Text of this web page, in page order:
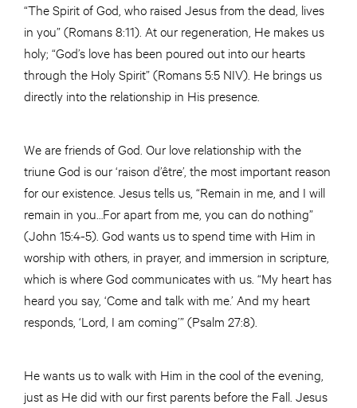
“The Spirit of God, who raised Jesus from the dead, lives
in you” (Romans 8:11). At our regeneration, He makes us
holy; “God’s love has been poured out into our hearts
through the Holy Spirit” (Romans 5:5 NIV). He brings us
directly into the relationship in His presence.
We are friends of God. Our love relationship with the
triune God is our ‘raison d’être’, the most important reason
for our existence. Jesus tells us, “Remain in me, and I will
remain in you…For apart from me, you can do nothing”
(John 15:4-5). God wants us to spend time with Him in
worship with others, in prayer, and immersion in scripture,
which is where God communicates with us. “My heart has
heard you say, ‘Come and talk with me.’ And my heart
responds, ‘Lord, I am coming’” (Psalm 27:8).
He wants us to walk with Him in the cool of the evening,
just as He did with our first parents before the Fall. Jesus